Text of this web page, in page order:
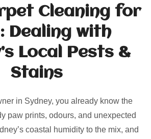
Cleaning for
Dealing with
Local Pests &
Stains
in Sydney, you already know the
paw prints, odours, and unexpected
coastal humidity to the mix, and